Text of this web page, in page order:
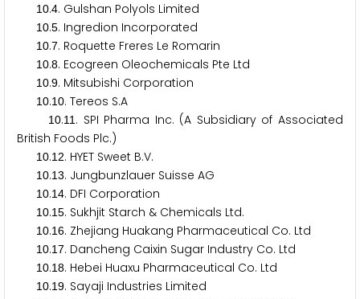
10.4. Gulshan Polyols Limited
10.5. Ingredion Incorporated
10.7. Roquette Freres Le Romarin
10.8. Ecogreen Oleochemicals Pte Ltd
10.9. Mitsubishi Corporation
10.10. Tereos S.A
10.11 . SPI Pharma Inc. (A Subsidiary of Associated
British Foods Plc.)
10.1 2. HYET Sweet B.V.
10.13. Jungbunzlauer Suisse AG
10.14. DFI Corporation
10.15. Sukhjit Starch & Chemicals Ltd.
10.16. Zhejiang Huakang Pharmaceutical Co. Ltd
10.17. Dancheng Caixin Sugar Industry Co. Ltd
10.18. Hebei Huaxu Pharmaceutical Co. Ltd
10.19. Sayaji Industries Limited